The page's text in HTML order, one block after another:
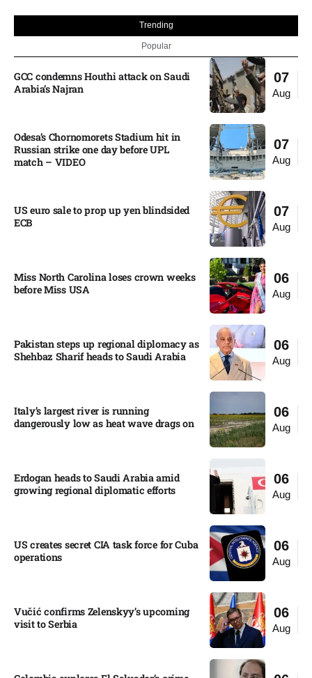
Trending
Popular
07
Aug
GCC condemns Houthi attack on Saudi
Arabia’s Najran
07
Aug
Odesa’s Chornomorets Stadium hit in
Russian strike one day before UPL
match – VIDEO
07
Aug
US euro sale to prop up yen blindsided
ECB
06
Aug
Miss North Carolina loses crown weeks
before Miss USA
06
Aug
Pakistan steps up regional diplomacy as
Shehbaz Sharif heads to Saudi Arabia
06
Aug
Italy’s largest river is running
dangerously low as heat wave drags on
06
Aug
Erdogan heads to Saudi Arabia amid
growing regional diplomatic efforts​
06
Aug
US creates secret CIA task force for Cuba
operations​
06
Aug
Vučić confirms Zelenskyy’s upcoming
visit to Serbia​